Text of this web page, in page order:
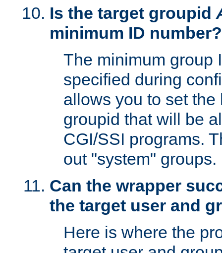
Is the target groupid
minimum ID number?
The minimum group
specified during
allows you to set
groupid that will be
CGI/SSI programs.
out "system" groups.
Can the wrapper
the target user and
Here is where the